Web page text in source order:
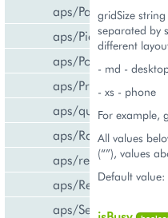
aps/Password
aps/Pie
aps/PopupView
aps/ProgressBar
aps/query
aps/RadioButton
aps/ready
aps/ResourceStore
aps/Select
gridSize
separated by
different
- md -
- xs - phone
For example,
All values
(“”), values
Default